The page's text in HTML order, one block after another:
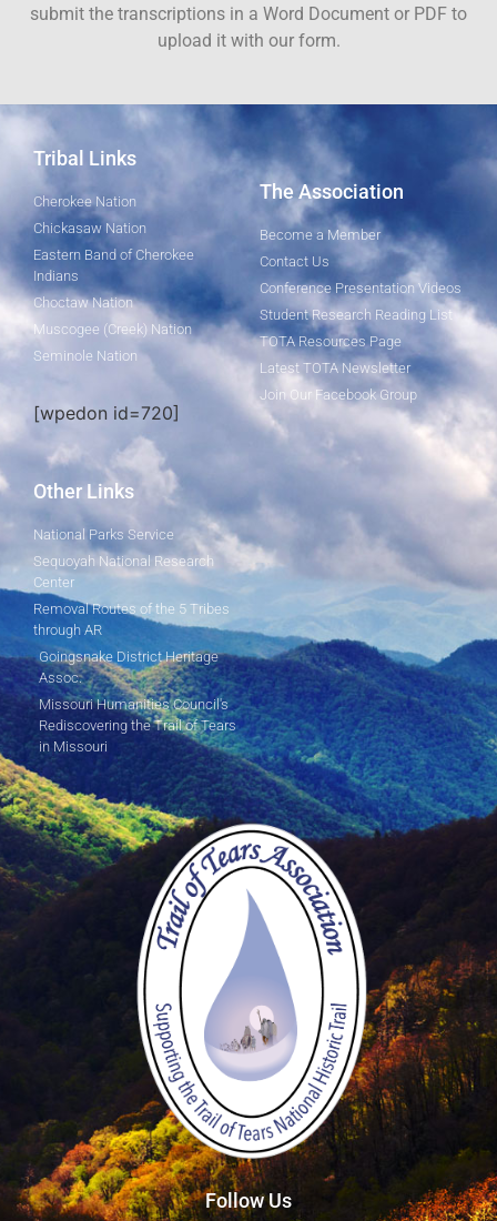
submit the transcriptions in a Word Document or PDF to
upload it with our form.
Tribal Links
Cherokee Nation
Chickasaw Nation
Eastern Band of Cherokee
Indians
Choctaw Nation
Muscogee (Creek) Nation
Seminole Nation
[wpedon id=720]
The Association
Become a Member
Contact Us
Conference Presentation Videos
Student Research Reading List
TOTA Resources Page
Latest TOTA Newsletter
Join Our Facebook Group
Other Links
National Parks Service
Sequoyah National Research
Center
Removal Routes of the 5 Tribes
through AR
Goingsnake District Heritage
Assoc.
Missouri Humanities Council's
Rediscovering the Trail of Tears
in Missouri
Follow Us